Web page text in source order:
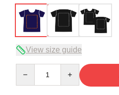
View size guide